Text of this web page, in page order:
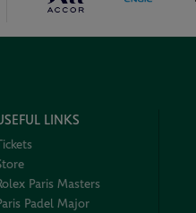
LINKS
Paris Masters
Padel Major